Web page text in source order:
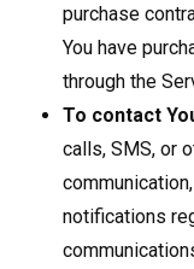
purchase
You have
through the
To contact
calls, SMS, or
notifications